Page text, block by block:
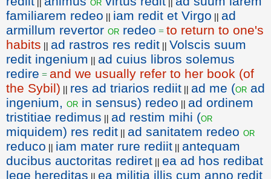
|| ||
familiarem redeo || iam redit et Virgo || ad
armillum revertor or redeo = to return to one's
habits || ad rastros res redit || Volscis suum
redit ingenium || ad cuius libros solemus
redire = and we usually refer to her book (of
the Sybil) || res ad triarios rediit || ad me (or ad
ingenium, or in sensus) redeo || ad ordinem
tristitiae redimus || ad restim mihi (or
miquidem) res redit || ad sanitatem redeo or
reduco || iam mater rure rediit || antequam
ducibus auctoritas rediret || ea ad hos redibat
lege hereditas || ea militia illis cum anno redit